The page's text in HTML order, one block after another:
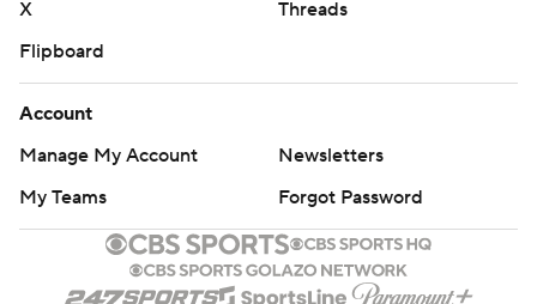
X
Threads
Flipboard
Account
Manage My Account
Newsletters
My Teams
Forgot Password